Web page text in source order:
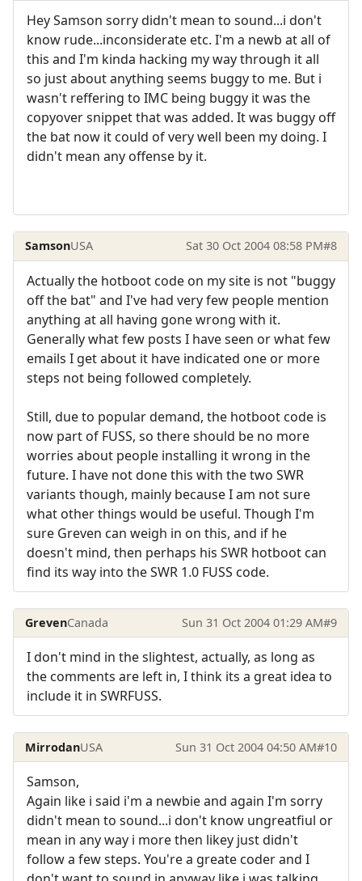
Hey Samson sorry didn't mean to sound...i don't
know rude...inconsiderate etc. I'm a newb at all of
this and I'm kinda hacking my way through it all
so just about anything seems buggy to me. But i
wasn't reffering to IMC being buggy it was the
copyover snippet that was added. It was buggy off
the bat now it could of very well been my doing. I
didn't mean any offense by it.
SamsonUSA Sat 30 Oct 2004 08:58 PM#8
Actually the hotboot code on my site is not "buggy
off the bat" and I've had very few people mention
anything at all having gone wrong with it.
Generally what few posts I have seen or what few
emails I get about it have indicated one or more
steps not being followed completely.
Still, due to popular demand, the hotboot code is
now part of FUSS, so there should be no more
worries about people installing it wrong in the
future. I have not done this with the two SWR
variants though, mainly because I am not sure
what other things would be useful. Though I'm
sure Greven can weigh in on this, and if he
doesn't mind, then perhaps his SWR hotboot can
find its way into the SWR 1.0 FUSS code.
GrevenCanada Sun 31 Oct 2004 01:29 AM#9
I don't mind in the slightest, actually, as long as
the comments are left in, I think its a great idea to
include it in SWRFUSS.
MirrodanUSA Sun 31 Oct 2004 04:50 AM#10
Samson,
Again like i said i'm a newbie and again I'm sorry
didn't mean to sound...i don't know ungreatfiul or
mean in any way i more then likey just didn't
follow a few steps. You're a greate coder and I